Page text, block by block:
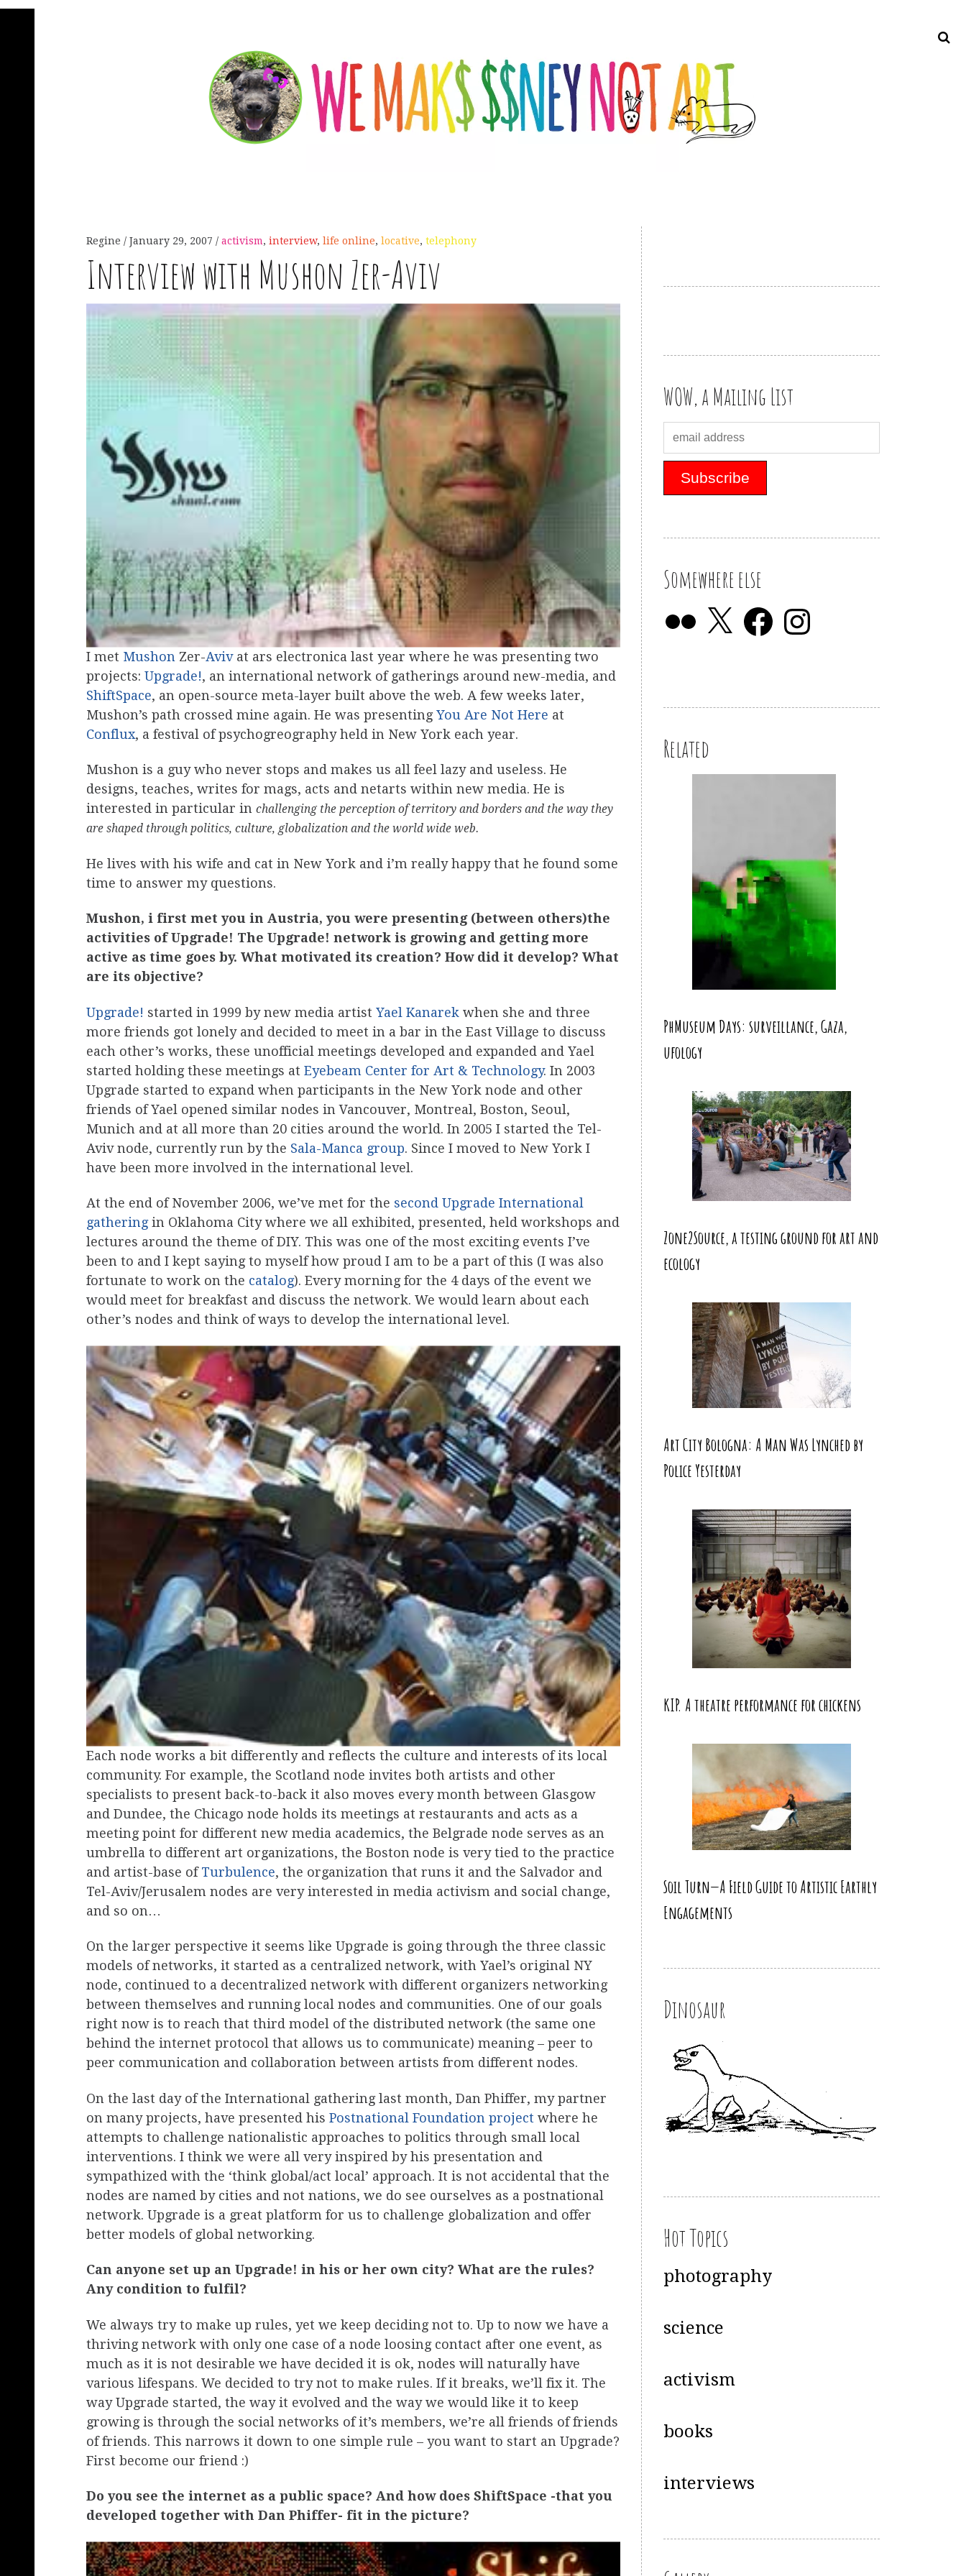
Regine January 29, 2007 activism, interview, life online, locative, telephony
Interview with Mushon Zer-Aviv
I met Mushon Zer-Avivat ars electronica last year where he was presenting two
projects: Upgrade!, an international network of gatherings around new-media, and
ShiftSpace, an open-source meta-layer built above the web. A few weeks later,
Mushon’s path crossed mine again. He was presentingYou Are Not Here at
Conflux, a festival of psychogreography held in New York each year.
Mushon is a guy who never stops and makes us all feel lazy and useless. He
designs, teaches, writes for mags, acts and netarts within new media. He is
interested in particular in challenging the perception of territory and borders and the way they
are shaped through politics, culture, globalization and the world wide web.
He lives with his wife and cat in New York and i’m really happy that he found some
time to answer my questions.
Mushon, i first met you in Austria, you were presenting (between others)the
activities of Upgrade! The Upgrade! network is growing and getting more
active as time goes by. What motivated its creation? How did it develop? What
are its objective?
Upgrade! started in 1999 by new media artist Yael Kanarek when she and three
more friends got lonely and decided to meet in a bar in the East Village to discuss
each other’s works, these unofficial meetings developed and expanded and Yael
started holding these meetings at Eyebeam Center for Art & Technology. In 2003
Upgrade started to expand when participants in the New York node and other
friends of Yael opened similar nodes in Vancouver, Montreal, Boston, Seoul,
Munich and at all more than 20 cities around the world. In 2005 I started the Tel-
Aviv node, currently run by the Sala-Manca group. Since I moved to New York I
have been more involved in the international level.
At the end of November 2006, we’ve met for the second Upgrade International
gatheringin Oklahoma City where we all exhibited, presented, held workshops and
lectures around the theme of DIY. This was one of the most exciting events I’ve
been to and I kept saying to myself how proud I am to be a part of this (I was also
fortunate to work on the catalog). Every morning for the 4 days of the event we
would meet for breakfast and discuss the network. We would learn about each
other’s nodes and think of ways to develop the international level.
Each node works a bit differently and reflects the culture and interests of its local
community. For example, the Scotland node invites both artists and other
specialists to present back-to-back it also moves every month between Glasgow
and Dundee, the Chicago node holds its meetings at restaurants and acts as a
meeting point for different new media academics, the Belgrade node serves as an
umbrella to different art organizations, the Boston node is very tied to the practice
and artist-base ofTurbulence, the organization that runs it and the Salvador and
Tel-Aviv/Jerusalem nodes are very interested in media activism and social change,
and so on…
On the larger perspective it seems like Upgrade is going through the three classic
models of networks, it started as a centralized network, with Yael’s original NY
node, continued to a decentralized network with different organizers networking
between themselves and running local nodes and communities. One of our goals
right now is to reach that third model of the distributed network (the same one
behind the internet protocol that allows us to communicate) meaning – peer to
peer communication and collaboration between artists from different nodes.
On the last day of the International gathering last month, Dan Phiffer, my partner
on many projects, have presented his Postnational Foundation project where he
attempts to challenge nationalistic approaches to politics through small local
interventions. I think we were all very inspired by his presentation and
sympathized with the ‘think global/act local’ approach. It is not accidental that the
nodes are named by cities and not nations, we do see ourselves as a postnational
network. Upgrade is a great platform for us to challenge globalization and offer
better models of global networking.
Can anyone set up an Upgrade! in his or her own city? What are the rules?
Any condition to fulfil?
We always try to make up rules, yet we keep deciding not to. Up to now we have a
thriving network with only one case of a node loosing contact after one event, as
much as it is not desirable we have decided it is ok, nodes will naturally have
various lifespans. We decided to try not to make rules. If it breaks, we’ll fix it. The
way Upgrade started, the way it evolved and the way we would like it to keep
growing is through the social networks of it’s members, we’re all friends of friends
of friends. This narrows it down to one simple rule – you want to start an Upgrade?
First become our friend :)
Do you see the internet as a public space? And how does ShiftSpace -that you
developed together with Dan Phiffer- fit in the picture?
WOW, a Mailing List
Somewhere else
Related
PhMuseum Days: surveillance, Gaza,
ufology
Zone2Source, a testing ground for art and
ecology
Art City Bologna: A Man Was Lynched by
Police Yesterday
KIP. A theatre performance for chickens
Soil Turn—A Field Guide to Artistic Earthly
Engagements
Dinosaur
Hot Topics
photography
science
activism
books
interviews